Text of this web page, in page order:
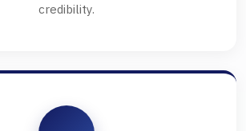
credibility.